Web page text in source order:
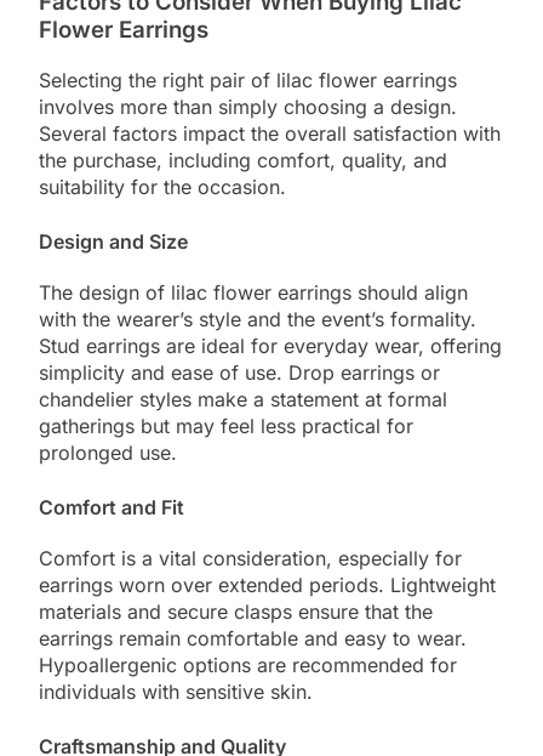
Flower Earrings
Selecting the right pair of lilac flower earrings
involves more than simply choosing a design.
Several factors impact the overall satisfaction with
the purchase, including comfort, quality, and
suitability for the occasion.
Design and Size
The design of lilac flower earrings should align
with the wearer’s style and the event’s formality.
Stud earrings are ideal for everyday wear, offering
simplicity and ease of use. Drop earrings or
chandelier styles make a statement at formal
gatherings but may feel less practical for
prolonged use.
Comfort and Fit
Comfort is a vital consideration, especially for
earrings worn over extended periods. Lightweight
materials and secure clasps ensure that the
earrings remain comfortable and easy to wear.
Hypoallergenic options are recommended for
individuals with sensitive skin.
Craftsmanship and Quality